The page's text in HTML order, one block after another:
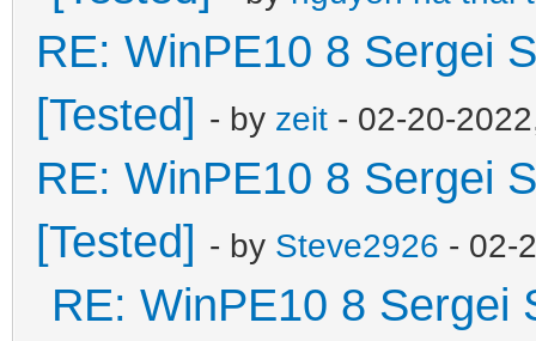
RE: WinPE10 8 Sergei
[Tested] - by zeit - 02-20-
RE: WinPE10 8 Sergei
[Tested] - by Steve2926 - 02-
RE: WinPE10 8 Sergei